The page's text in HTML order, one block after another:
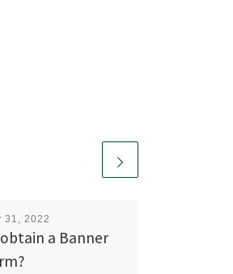
31, 2022
a Banner